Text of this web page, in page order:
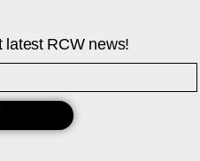
latest RCW news!